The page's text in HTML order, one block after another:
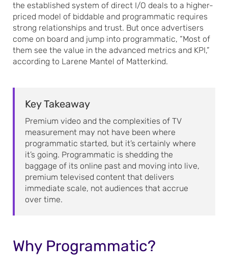
the established system of direct I/O deals to a higher-
priced model of biddable and programmatic requires
strong relationships and trust. But once advertisers
come on board and jump into programmatic, “Most of
them see the value in the advanced metrics and KPI,”
according to Larene Mantel of Matterkind.
Key Takeaway
Premium video and the complexities of TV
measurement may not have been where
programmatic started, but it’s certainly where
it’s going. Programmatic is shedding the
baggage of its online past and moving into live,
premium televised content that delivers
immediate scale, not audiences that accrue
over time.
Why Programmatic?